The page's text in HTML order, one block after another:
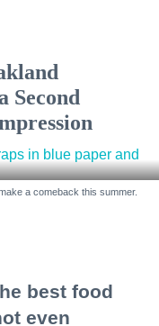
Second
a comeback this summer.
best food
even